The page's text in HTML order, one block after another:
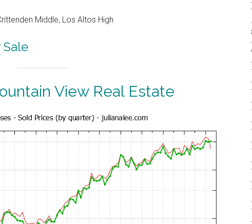
Middle, Los Altos High
Sale
View Real Estate